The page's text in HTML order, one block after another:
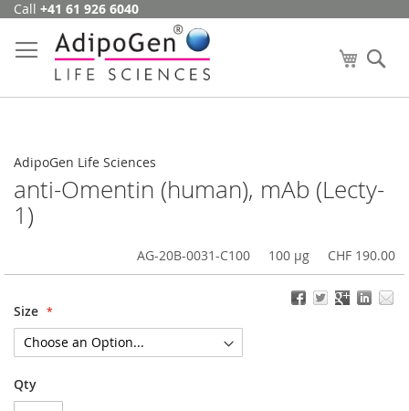
Skip
Content
Call +41 61 926 6040
My Cart
AdipoGen Life Sciences
anti-Omentin (human), mAb (Lecty-
1)
AG-20B-0031-C100 100 µg CHF 190.00
Size
Qty